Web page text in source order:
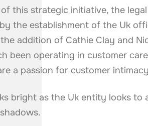
this strategic initiative, the
the establishment of the Uk
addition of Cathie Clay and
been operating in customer
a passion for customer
bright as the Uk entity looks to